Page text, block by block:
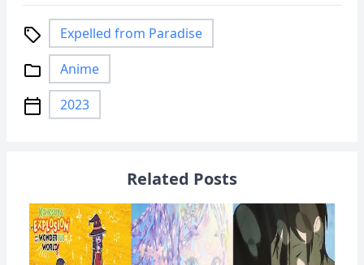
local_offer Expelled from Paradise
folder Anime
calendar_today 2023
Related Posts